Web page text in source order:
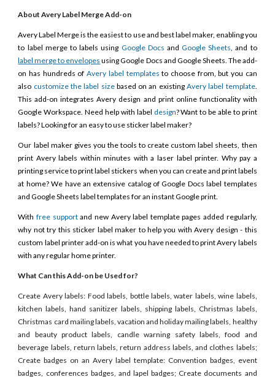
About Avery Label Merge Add-on
Avery Label Merge is the easiest to use and best label maker, enabling you
to label merge to labels using Google Docs andGoogle Sheets, and to
label merge to envelopes using Google Docs and Google Sheets. The add-
on has hundreds ofAvery label templates to choose from, but you can
also customize the label sizebased on an existingAvery label template.
This add-on integrates Avery design and print online functionality with
Google Workspace. Need help with label design? Want to be able to print
labels? Looking for an easy to use sticker label maker?
Our label maker gives you the tools to create custom label sheets, then
print Avery labels within minutes with a laser label printer. Why pay a
printing service to print label stickers when you can create and print labels
at home? We have an extensive catalog of Google Docs label templates
and Google Sheets label templates for an instant Google print.
Withfree supportand new Avery label template pages added regularly,
why not try this sticker label maker to help you with Avery design - this
custom label printer add-on is what you have needed to print Avery labels
with any regular home printer.
What Can this Add-on be Used for?
Create Avery labels: Food labels, bottle labels, water labels, wine labels,
kitchen labels, hand sanitizer labels, shipping labels, Christmas labels,
Christmas card mailing labels, vacation and holiday mailing labels, healthy
and beauty product labels, candle warning safety labels, food and
beverage labels, return labels, return address labels, and clothes labels;
Create badges on an Avery label template: Convention badges, event
badges, conferences badges, and lapel badges; Create documents and